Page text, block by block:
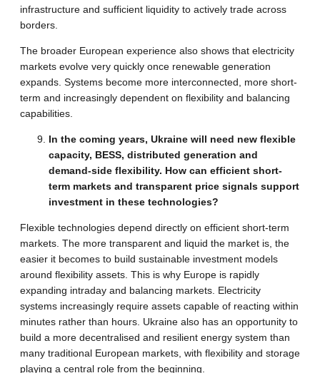
infrastructure and sufficient liquidity to actively trade across
borders.
The broader European experience also shows that electricity
markets evolve very quickly once renewable generation
expands. Systems become more interconnected, more short-
term and increasingly dependent on flexibility and balancing
capabilities.
In the coming years, Ukraine will need new flexible
capacity, BESS, distributed generation and
demand-side flexibility. How can efficient short-
term markets and transparent price signals support
investment in these technologies?
Flexible technologies depend directly on efficient short-term
markets. The more transparent and liquid the market is, the
easier it becomes to build sustainable investment models
around flexibility assets. This is why Europe is rapidly
expanding intraday and balancing markets. Electricity
systems increasingly require assets capable of reacting within
minutes rather than hours. Ukraine also has an opportunity to
build a more decentralised and resilient energy system than
many traditional European markets, with flexibility and storage
playing a central role from the beginning.